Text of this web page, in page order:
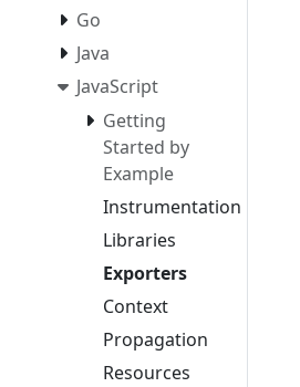
Go
Java
JavaScript
Getting
Started by
Example
Instrumentation
Libraries
Exporters
Context
Propagation
Resources